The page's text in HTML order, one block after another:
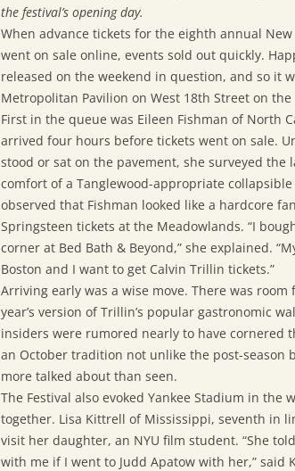
the festival’s opening day.
When advance tickets for the eighth annual New
went on sale online, events sold out quickly.
released on the weekend in question, and so it
Metropolitan Pavilion on West 18th Street on
First in the queue was Eileen Fishman of North
arrived four hours before tickets went on sale.
stood or sat on the pavement, she surveyed the
comfort of a Tanglewood-appropriate
observed that Fishman looked like a hardcore
Springsteen tickets at the Meadowlands. “I
corner at Bed Bath & Beyond,” she explained.
Boston and I want to get Calvin Trillin tickets.”
Arriving early was a wise move. There was
year’s version of Trillin’s popular gastronomic
insiders were rumored nearly to have cornered
an October tradition not unlike the post-season
more talked about than seen.
The Festival also evoked Yankee Stadium in the
together. Lisa Kittrell of Mississippi, seventh in
visit her daughter, an NYU film student. “She
with me if I went to Judd Apatow with her,” said